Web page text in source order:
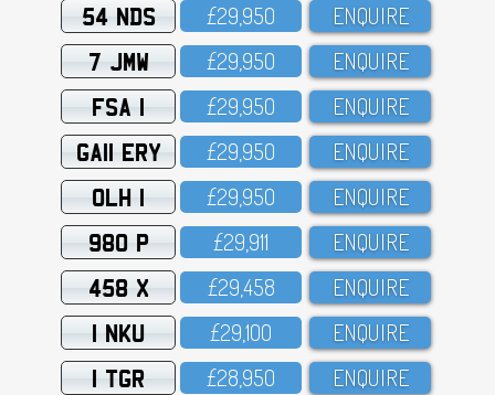
54 NDS £29,95O ENQUIRE
7 JMW £29,95O ENQUIRE
FSA 1 £29,95O ENQUIRE
GA11 ERY £29,95O ENQUIRE
OLH 1 £29,95O ENQUIRE
980 P £29,911 ENQUIRE
458 X £29,458 ENQUIRE
1 NKU £29,1OO ENQUIRE
1 TGR £28,95O ENQUIRE